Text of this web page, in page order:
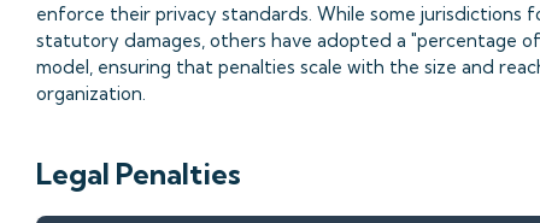
enforce their privacy standards. While some jurisdictions
statutory damages, others have adopted a "percentage
model, ensuring that penalties scale with the size and
organization.
Legal Penalties